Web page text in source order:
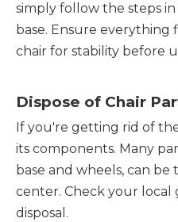
simply follow the steps
base. Ensure everything
chair for stability before
Dispose of Chair
If you're getting rid of
its components. Many
base and wheels, can be
center. Check your
disposal.